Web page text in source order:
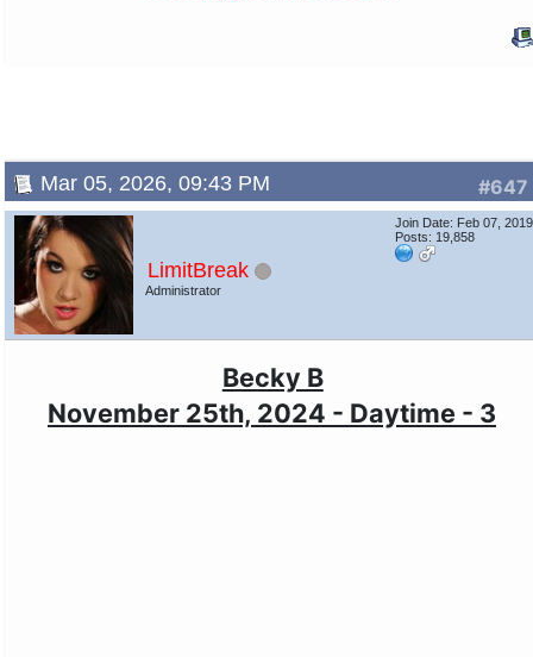
#647
Mar 05, 2026, 09:43 PM
LimitBreak
Administrator
Join Date: Feb 07, 2019
Posts: 19,858
Becky B
November 25th, 2024 - Daytime - 3